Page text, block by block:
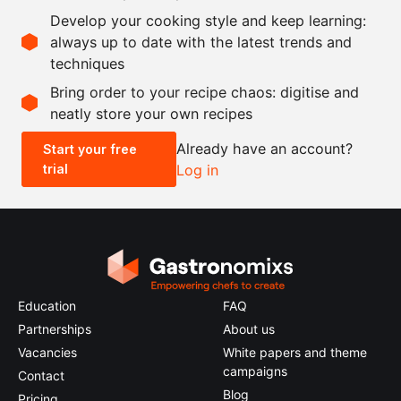
35
g soft butter
Scale recipe
- +
0.5x 2x
Develop your cooking style and keep learning:
always up to date with the latest trends and
techniques
Bring order to your recipe chaos: digitise and
neatly store your own recipes
Start your free
trial
Already have an account?
Log in
Education
Partnerships
Vacancies
Contact
FAQ
About us
White papers and theme
campaigns
Blog